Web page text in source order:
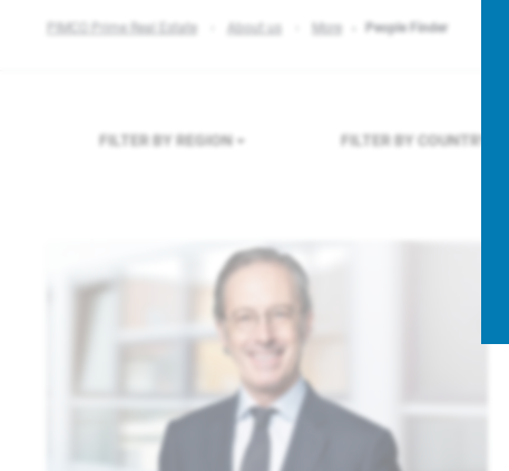
PIMCO Prime Real Estate About us More People Finder
FILTER BY REGION FILTER BY COUNTRY